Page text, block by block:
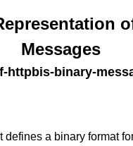
Messages
httpbis-binary-
defines a binary format